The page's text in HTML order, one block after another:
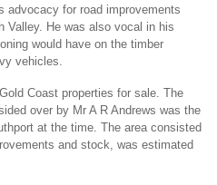
advocacy for road improvements
Valley. He was also vocal in his
would have on the timber
vehicles.
Coast properties for sale. The
over by Mr A R Andrews was the
at the time. The area consisted
and stock, was estimated